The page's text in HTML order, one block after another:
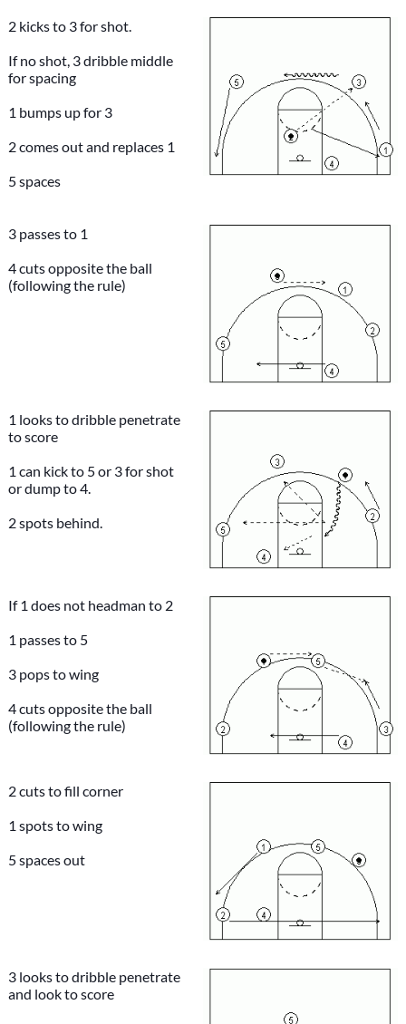
2 kicks to 3 for shot.
If no shot, 3 dribble middle
for spacing
1 bumps up for 3
2 comes out and replaces 1
5 spaces
3 passes to 1
4 cuts opposite the ball
(following the rule)
1 looks to dribble penetrate
to score
1 can kick to 5 or 3 for shot
or dump to 4.
2 spots behind.
If 1 does not headman to 2
1 passes to 5
3 pops to wing
4 cuts opposite the ball
(following the rule)
2 cuts to fill corner
1 spots to wing
5 spaces out
3 looks to dribble penetrate
and look to score